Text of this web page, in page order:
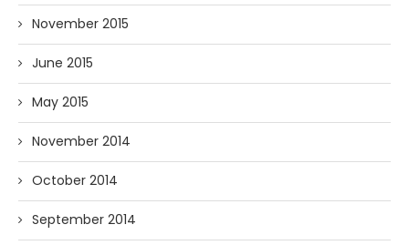
November 2015
June 2015
May 2015
November 2014
October 2014
September 2014